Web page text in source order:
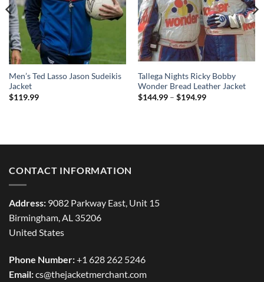
Men’s Ted Lasso Jason Sudeikis
Jacket
$119.99
Tallega Nights Ricky Bobby
Wonder Bread Leather Jacket
$144.99 – $194.99Price
CONTACT INFORMATION
Address: 9082 Parkway East, Unit 15
Birmingham, AL 35206
United States
Phone Number:+1 628 262 5246
Email:cs@thejacketmerchant.com